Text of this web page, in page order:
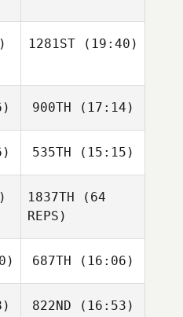
Christopher Gosler
1281ST(19:40)
Kaylee
900TH (17:14)
Dann
Lemerand
535TH (15:15)
1837TH (64
REPS)
687TH (16:06)
Patty Quirk
822ND (16:53)